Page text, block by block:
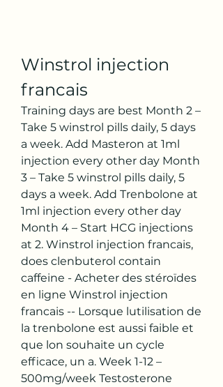
Winstrol injection
francais
Training days are best Month 2 –
Take 5 winstrol pills daily, 5 days
a week. Add Masteron at 1ml
injection every other day Month
3 – Take 5 winstrol pills daily, 5
days a week. Add Trenbolone at
1ml injection every other day
Month 4 – Start HCG injections
at 2. Winstrol injection francais,
does clenbuterol contain
caffeine - Acheter des stéroïdes
en ligne Winstrol injection
francais -- Lorsque lutilisation de
la trenbolone est aussi faible et
que lon souhaite un cycle
efficace, un a. Week 1-12 –
500mg/week Testosterone